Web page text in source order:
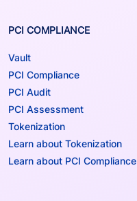
PCI COMPLIANCE
Vault
PCI Compliance
PCI Audit
PCI Assessment
Tokenization
Learn about Tokenization
Learn about PCI Compliance